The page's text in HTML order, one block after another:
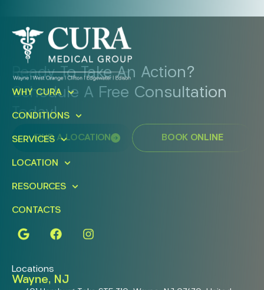
Ready To Take An Action?
Schedule A Free Consultation
Today!
FIND A LOCATION BOOK ONLINE
WHY CURA
CONDITIONS
SERVICES
LOCATION
RESOURCES
CONTACTS
Locations
Wayne, NJ